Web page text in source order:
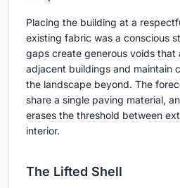
Placing the building at a
existing fabric was a conscious
gaps create generous voids that
adjacent buildings and maintain
the landscape beyond. The
share a single paving material,
erases the threshold between
interior.
The Lifted Shell